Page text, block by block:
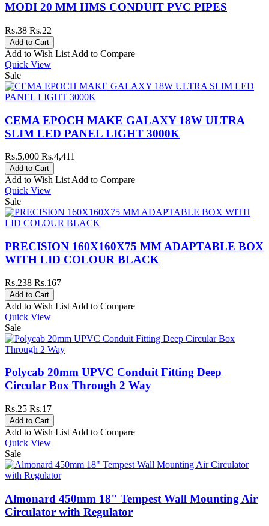
MODI 20 MM HMS CONDUIT PVC PIPES
Rs.38 Rs.22
Add to Wish List Add to Compare
Quick View
Sale
CEMA EPOCH MAKE GALAXY 18W ULTRA
SLIM LED PANEL LIGHT 3000K
Rs.5,000 Rs.4,411
Add to Wish List Add to Compare
Quick View
Sale
PRECISION 160X160X75 MM ADAPTABLE BOX
WITH LID COLOUR BLACK
Rs.238 Rs.167
Add to Wish List Add to Compare
Quick View
Sale
Polycab 20mm UPVC Conduit Fitting Deep
Circular Box Through 2 Way
Rs.25 Rs.17
Add to Wish List Add to Compare
Quick View
Sale
Almonard 450mm 18" Tempest Wall Mounting Air
Circulator with Regulator